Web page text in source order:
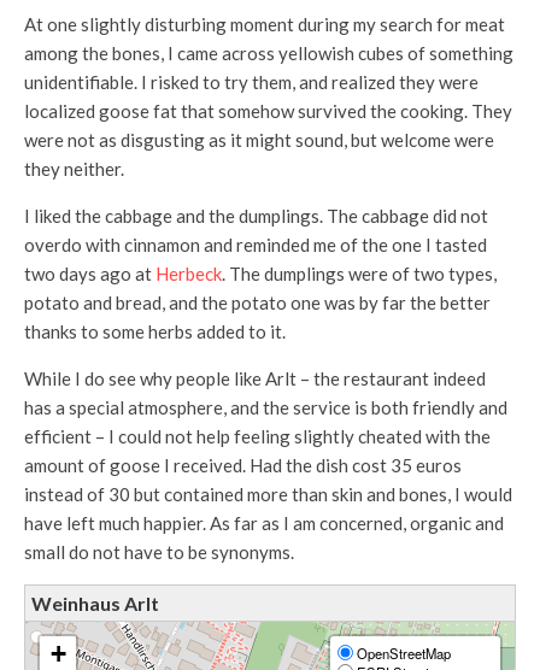
At one slightly disturbing moment during my search for meat
among the bones, I came across yellowish cubes of something
unidentifiable. I risked to try them, and realized they were
localized goose fat that somehow survived the cooking. They
were not as disgusting as it might sound, but welcome were
they neither.
I liked the cabbage and the dumplings. The cabbage did not
overdo with cinnamon and reminded me of the one I tasted
two days ago at Herbeck. The dumplings were of two types,
potato and bread, and the potato one was by far the better
thanks to some herbs added to it.
While I do see why people like Arlt – the restaurant indeed
has a special atmosphere, and the service is both friendly and
efficient – I could not help feeling slightly cheated with the
amount of goose I received. Had the dish cost 35 euros
instead of 30 but contained more than skin and bones, I would
have left much happier. As far as I am concerned, organic and
small do not have to be synonyms.
Weinhaus Arlt
+
OpenStreetMap